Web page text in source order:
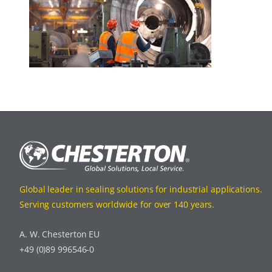
Global leader in sealing solutions for industrial applications.
Serving customers worldwide for over 140 years.
A. W. Chesterton EU
+49 (0)89 996546-0